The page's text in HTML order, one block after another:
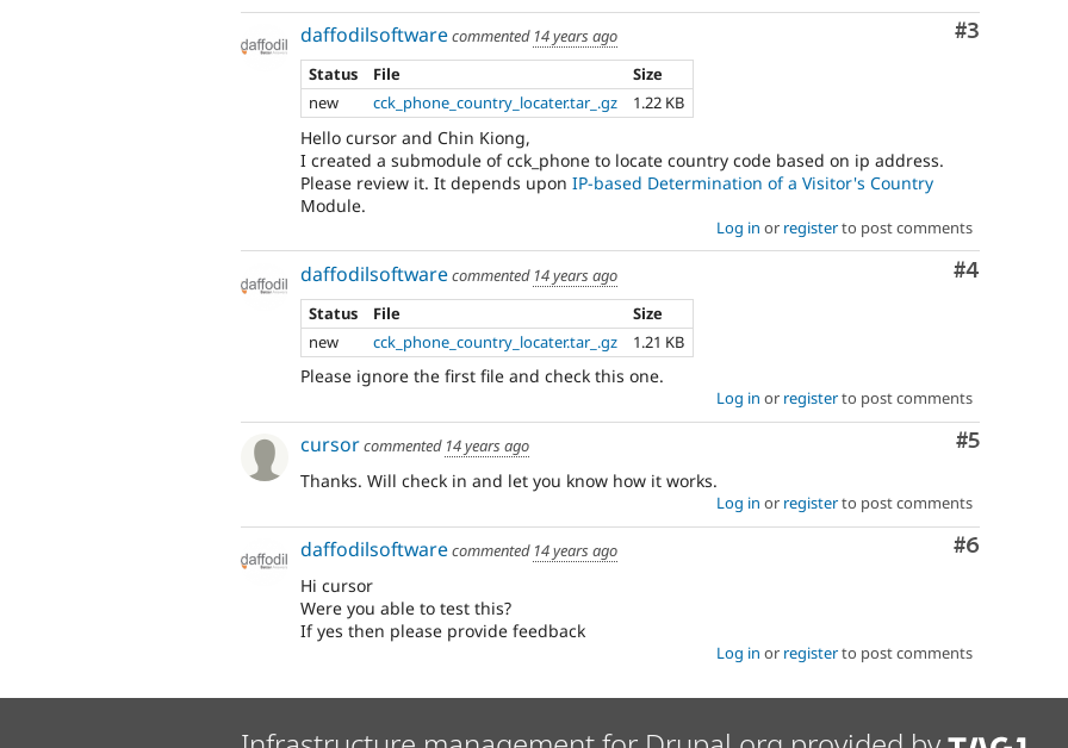
Comment
#3
daffodilsoftwarecommented 14 years ago
Status
File
Size
new
cck_phone_country_locater.tar_.gz 1.22 KB
Hello cursor and Chin Kiong,
I created a submodule of cck_phone to locate country code based on ip address.
Please review it. It depends upon IP-based Determination of a Visitor's Country
Module.
Log in or registerto post comments
Comment
#4
daffodilsoftwarecommented 14 years ago
Status
File
Size
new
cck_phone_country_locater.tar_.gz 1.21 KB
Please ignore the first file and check this one.
Log in or registerto post comments
Comment
#5
cursorcommented 14 years ago
Thanks. Will check in and let you know how it works.
Log in or registerto post comments
Comment
#6
daffodilsoftwarecommented 14 years ago
Hi cursor
Were you able to test this?
If yes then please provide feedback
Log in or registerto post comments